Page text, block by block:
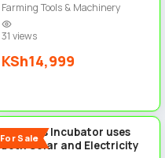
Farming Tools & Machinery
31 views
KSh14,999
For Sale
128 Eggs Incubator uses
both Solar and Electricity